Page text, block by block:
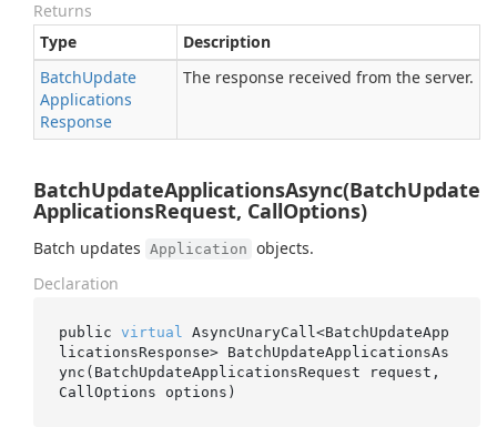
Returns
Type
Description
BatchUpdate
Applications
Response
The response received from the server.
BatchUpdateApplicationsAsync(BatchUpdate
ApplicationsRequest, CallOptions)
Batch updates Application objects.
Declaration
public virtual
AsyncUnaryCall<BatchUpdateApp
licationsResponse> BatchUpdateApplicationsAs
ync(BatchUpdateApplicationsRequest
request ,
CallOptions options )